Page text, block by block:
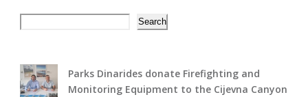
Search
Parks Dinarides donate Firefighting and
Monitoring Equipment to the Cijevna Canyon